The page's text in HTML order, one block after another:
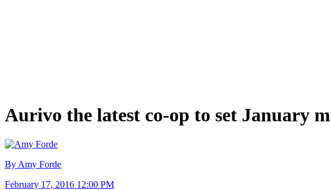
Aurivo the latest co-op to set January
By Amy Forde
February 17, 2016 12:00 PM